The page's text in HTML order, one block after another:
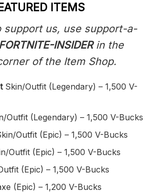
ITEMS
support us, use support-a-
INSIDERin the
of the Item Shop.
Skin/Outfit (Legendary) – 1,500 V-
Outfit (Legendary) – 1,500 V-Bucks
Outfit (Epic) – 1,500 V-Bucks
Outfit (Epic) – 1,500 V-Bucks
(Epic) – 1,500 V-Bucks
(Epic) – 1,200 V-Bucks